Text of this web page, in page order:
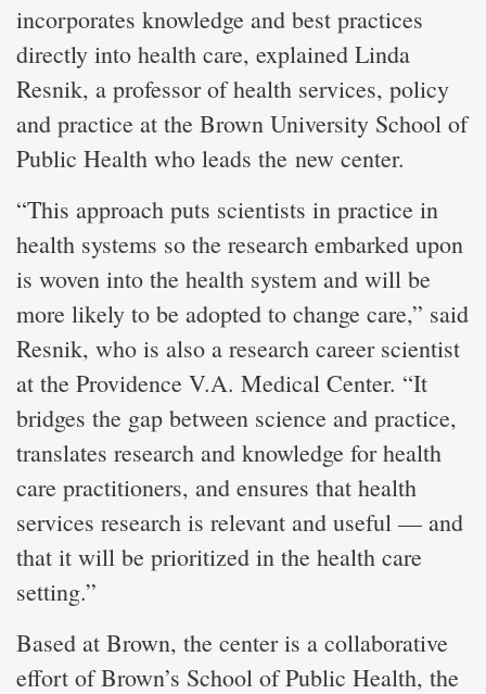
incorporates knowledge and best practices
directly into health care, explained Linda
Resnik, a professor of health services, policy
and practice at the Brown University School of
Public Health who leads the new center.
“This approach puts scientists in practice in
health systems so the research embarked upon
is woven into the health system and will be
more likely to be adopted to change care,” said
Resnik, who is also a research career scientist
at the Providence V.A. Medical Center. “It
bridges the gap between science and practice,
translates research and knowledge for health
care practitioners, and ensures that health
services research is relevant and useful — and
that it will be prioritized in the health care
setting.”
Based at Brown, the center is a collaborative
effort of Brown’s School of Public Health, the